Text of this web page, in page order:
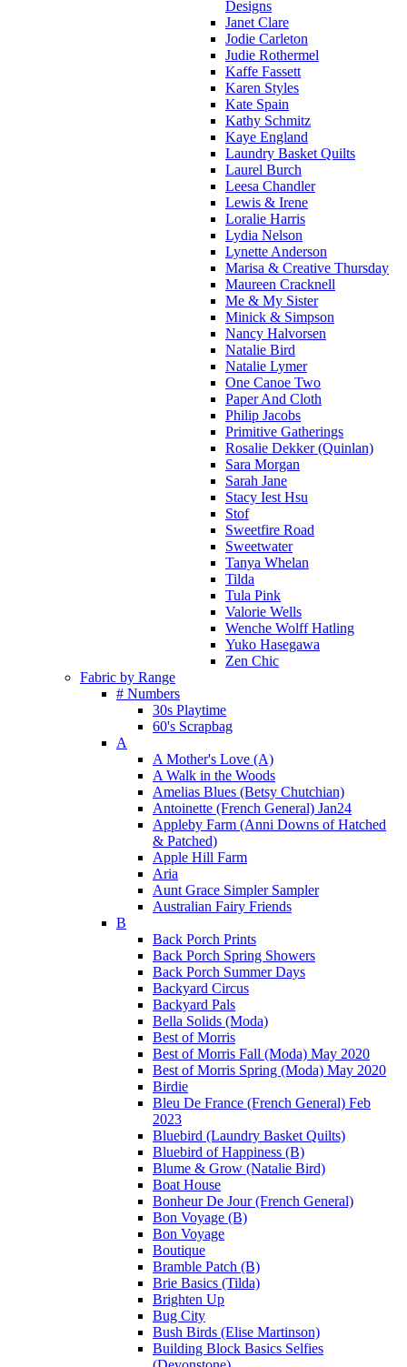
Designs
Janet Clare
Jodie Carleton
Judie Rothermel
Kaffe Fassett
Karen Styles
Kate Spain
Kathy Schmitz
Kaye England
Laundry Basket Quilts
Laurel Burch
Leesa Chandler
Lewis & Irene
Loralie Harris
Lydia Nelson
Lynette Anderson
Marisa & Creative Thursday
Maureen Cracknell
Me & My Sister
Minick & Simpson
Nancy Halvorsen
Natalie Bird
Natalie Lymer
One Canoe Two
Paper And Cloth
Philip Jacobs
Primitive Gatherings
Rosalie Dekker (Quinlan)
Sara Morgan
Sarah Jane
Stacy Iest Hsu
Stof
Sweetfire Road
Sweetwater
Tanya Whelan
Tilda
Tula Pink
Valorie Wells
Wenche Wolff Hatling
Yuko Hasegawa
Zen Chic
Fabric by Range
# Numbers
30s Playtime
60's Scrapbag
A
A Mother's Love (A)
A Walk in the Woods
Amelias Blues (Betsy Chutchian)
Antoinette (French General) Jan24
Appleby Farm (Anni Downs of Hatched
& Patched)
Apple Hill Farm
Aria
Aunt Grace Simpler Sampler
Australian Fairy Friends
B
Back Porch Prints
Back Porch Spring Showers
Back Porch Summer Days
Backyard Circus
Backyard Pals
Bella Solids (Moda)
Best of Morris
Best of Morris Fall (Moda) May 2020
Best of Morris Spring (Moda) May 2020
Birdie
Bleu De France (French General) Feb
2023
Bluebird (Laundry Basket Quilts)
Bluebird of Happiness (B)
Blume & Grow (Natalie Bird)
Boat House
Bonheur De Jour (French General)
Bon Voyage (B)
Bon Voyage
Boutique
Bramble Patch (B)
Brie Basics (Tilda)
Brighten Up
Bug City
Bush Birds (Elise Martinson)
Building Block Basics Selfies